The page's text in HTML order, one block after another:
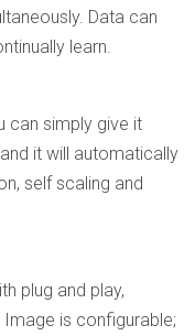
Data can
learn.
can simply give it
it will automatically
self scaling and
plug and play,
Image is configurable;